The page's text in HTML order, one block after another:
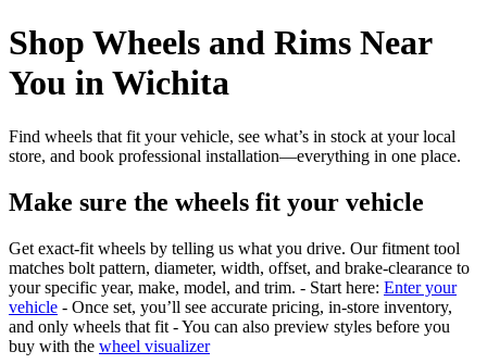
Shop Wheels and Rims Near
You in Wichita
Find wheels that fit your vehicle, see what’s in stock at your local
store, and book professional installation—everything in one place.
Make sure the wheels fit your vehicle
Get exact-fit wheels by telling us what you drive. Our fitment tool
matches bolt pattern, diameter, width, offset, and brake-clearance to
your specific year, make, model, and trim. - Start here: Enter your
vehicle - Once set, you’ll see accurate pricing, in‑store inventory,
and only wheels that fit - You can also preview styles before you
buy with the wheel visualizer